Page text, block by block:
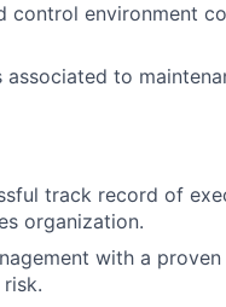
control environment
to
track record of
organization.
with a